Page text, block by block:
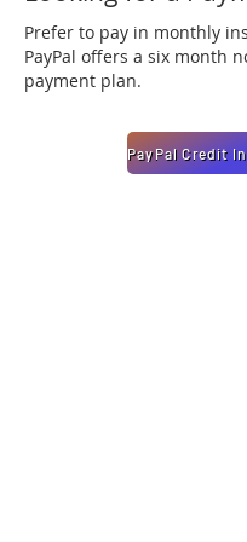
Prefer to pay in monthly
PayPal offers a six month
payment plan.